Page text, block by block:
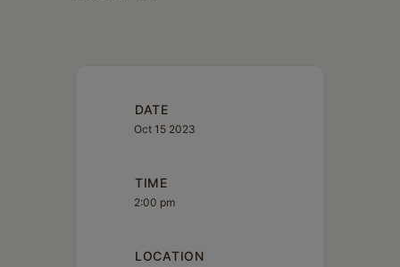
DATE
Oct 15 2023
TIME
2:00 pm
LOCATION